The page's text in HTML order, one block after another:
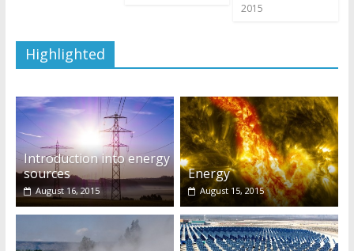
2015
Highlighted
Introduction into energy
sources
August 16, 2015
Energy
August 15, 2015